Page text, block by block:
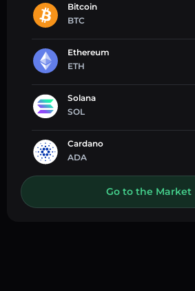
Bitcoin
BTC
Ethereum
ETH
Solana
SOL
Cardano
ADA
Go to the Market